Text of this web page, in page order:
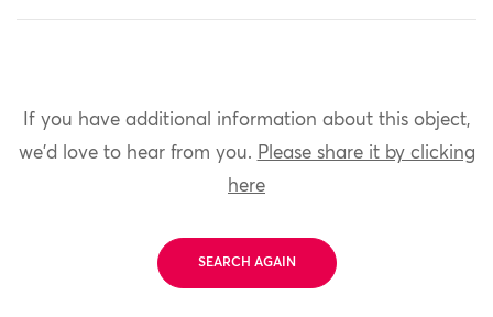
If you have additional information about this object,
we'd love to hear from you. Please share it by clicking
here
SEARCH AGAIN